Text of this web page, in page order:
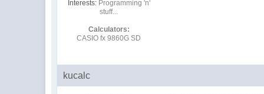
Interests: Programming 'n'
stuff...
Calculators:
CASIO fx 9860G SD
kucalc